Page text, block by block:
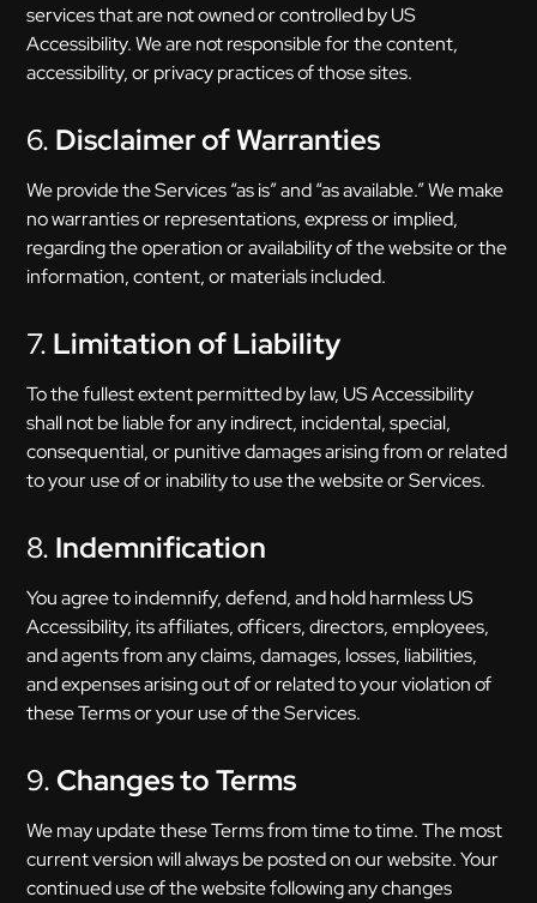
services that are not owned or controlled by US
Accessibility. We are not responsible for the content,
accessibility, or privacy practices of those sites.
6. Disclaimer of Warranties
We provide the Services “as is” and “as available.” We make
no warranties or representations, express or implied,
regarding the operation or availability of the website or the
information, content, or materials included.
7. Limitation of Liability
To the fullest extent permitted by law, US Accessibility
shall not be liable for any indirect, incidental, special,
consequential, or punitive damages arising from or related
to your use of or inability to use the website or Services.
8. Indemnification
You agree to indemnify, defend, and hold harmless US
Accessibility, its affiliates, officers, directors, employees,
and agents from any claims, damages, losses, liabilities,
and expenses arising out of or related to your violation of
these Terms or your use of the Services.
9. Changes to Terms
We may update these Terms from time to time. The most
current version will always be posted on our website. Your
continued use of the website following any changes